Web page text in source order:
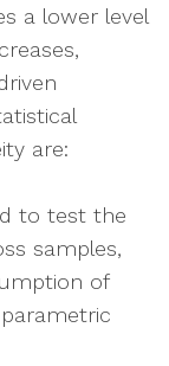
a lower level
are:
to test the
samples,
of